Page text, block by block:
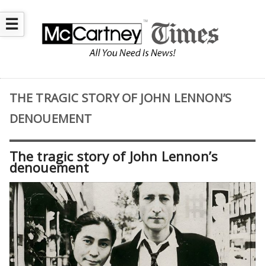
☰
THE TRAGIC STORY OF JOHN LENNON’S
DENOUEMENT
The tragic story of John Lennon’s
denouement